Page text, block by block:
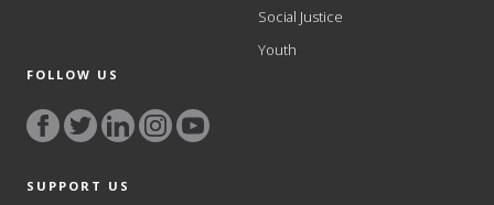
Social Justice
Youth
FOLLOW US
SUPPORT US